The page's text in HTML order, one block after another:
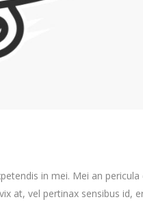
in mei. Mei an
at, vel pertinax sensibus id,